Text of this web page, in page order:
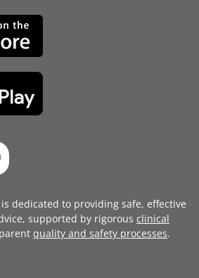
dedicated to providing safe, effective
supported by rigorous clinical
quality and safety processes.